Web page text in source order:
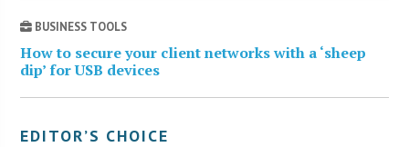
BUSINESS TOOLS
How to secure your client networks with a ‘sheep
dip’ for USB devices
EDITOR’S CHOICE